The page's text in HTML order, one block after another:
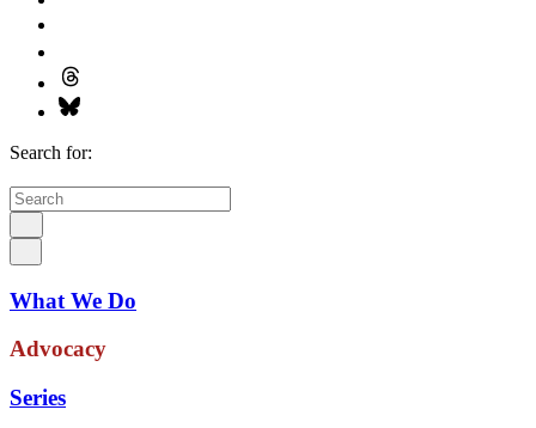
Search for:
What We Do
Advocacy
Series